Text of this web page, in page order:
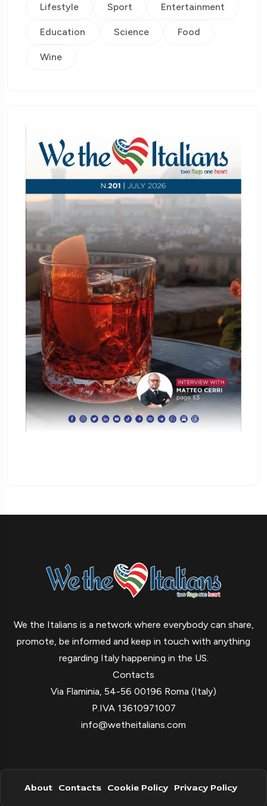
Lifestyle Sport Entertainment
Education Science Food
Wine
We the Italians is a network where everybody can share,
promote, be informed and keep in touch with anything
regarding Italy happening in the US.
Contacts
Via Flaminia, 54-56 00196 Roma (Italy)
P.IVA 13610971007
info@wetheitalians.com
About Contacts Cookie Policy Privacy Policy